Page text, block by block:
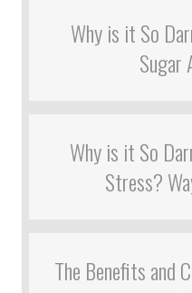
Why is it So
Sugar
Why is it So
Stress?
The Benefits and